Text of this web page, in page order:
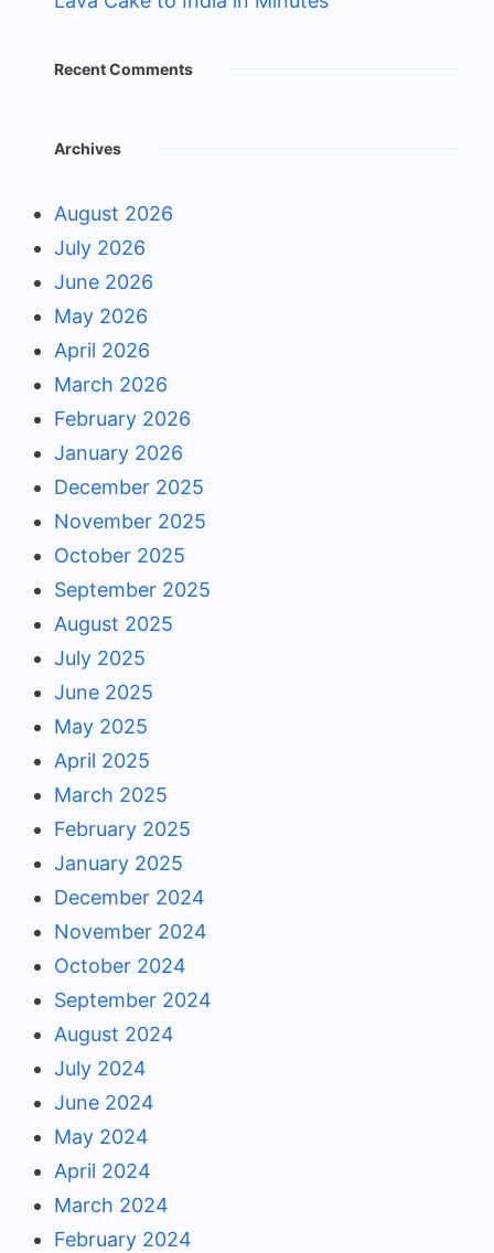
Recent Comments
Archives
August 2026
July 2026
June 2026
May 2026
April 2026
March 2026
February 2026
January 2026
December 2025
November 2025
October 2025
September 2025
August 2025
July 2025
June 2025
May 2025
April 2025
March 2025
February 2025
January 2025
December 2024
November 2024
October 2024
September 2024
August 2024
July 2024
June 2024
May 2024
April 2024
March 2024
February 2024